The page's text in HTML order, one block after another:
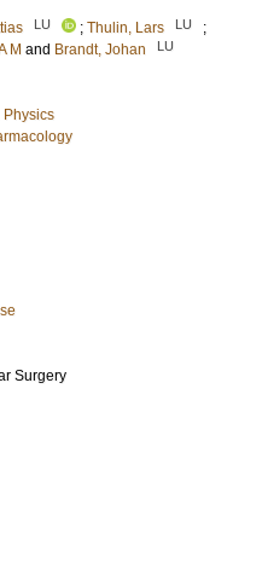
LU ; Thulin, Lars LU
;
M and Brandt, Johan LU
Surgery